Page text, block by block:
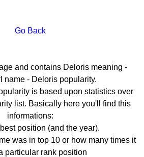
Go Back
and contains Deloris meaning -
name - Deloris popularity.
is based upon statistics over
list. Basically here you'll find this
informations:
position (and the year).
was in top 10 or how many times it
particular rank position